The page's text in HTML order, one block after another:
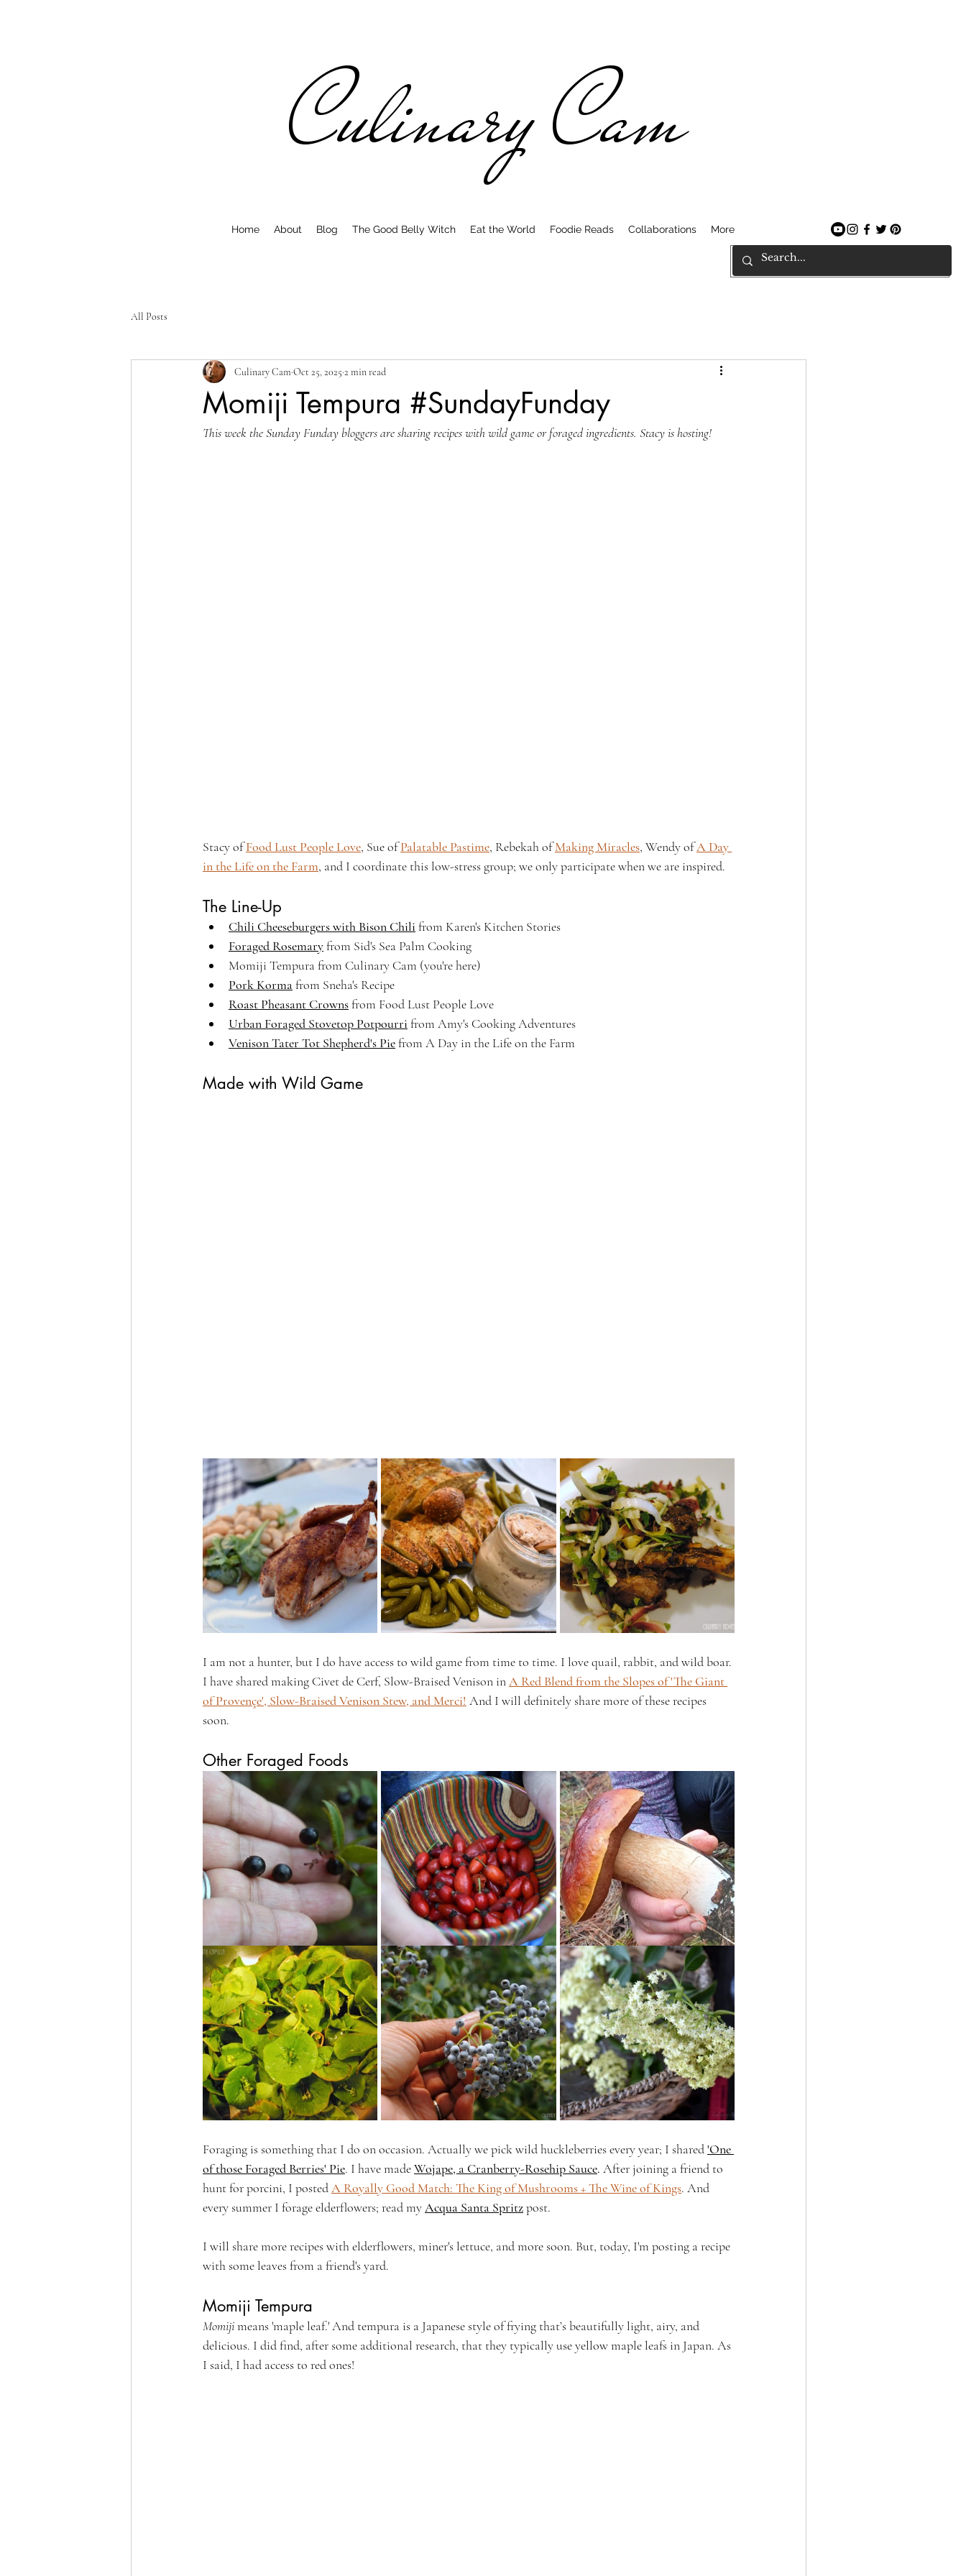
Culinary Cam
Home About Blog The Good Belly Witch Eat the World Foodie Reads Collaborations More
All Posts
Momiji Tempura #SundayFunday
Culinary Cam Oct 25, 2025 2 min read
This week the Sunday Funday bloggers are sharing recipes with wild game or foraged ingredients. Stacy is hosting!
Stacy of Food Lust People Love, Sue of Palatable Pastime, Rebekah of Making Miracles, Wendy of A Day
in the Life on the Farm, and I coordinate this low-stress group; we only participate when we are inspired.
The Line-Up
Chili Cheeseburgers with Bison Chili from Karen's Kitchen Stories
Foraged Rosemary from Sid's Sea Palm Cooking
Momiji Tempura from Culinary Cam (you're here)
Pork Korma from Sneha's Recipe
Roast Pheasant Crowns from Food Lust People Love
Urban Foraged Stovetop Potpourri from Amy's Cooking Adventures
Venison Tater Tot Shepherd's Pie from A Day in the Life on the Farm
Made with Wild Game
I am not a hunter, but I do have access to wild game from time to time. I love quail, rabbit, and wild boar.
I have shared making Civet de Cerf, Slow-Braised Venison in A Red Blend from the Slopes of 'The Giant
of Provençe', Slow-Braised Venison Stew, and Merci! And I will definitely share more of these recipes
soon.
Other Foraged Foods
Foraging is something that I do on occasion. Actually we pick wild huckleberries every year; I shared 'One
of those Foraged Berries' Pie. I have made Wojape, a Cranberry-Rosehip Sauce. After joining a friend to
hunt for porcini, I posted A Royally Good Match: The King of Mushrooms + The Wine of Kings. And
every summer I forage elderflowers; read my Acqua Santa Spritz post.
I will share more recipes with elderflowers, miner's lettuce, and more soon. But, today, I'm posting a recipe
with some leaves from a friend's yard.
Momiji Tempura
Momiji means 'maple leaf.' And tempura is a Japanese style of frying that’s beautifully light, airy, and
delicious. I did find, after some additional research, that they typically use yellow maple leafs in Japan. As
I said, I had access to red ones!